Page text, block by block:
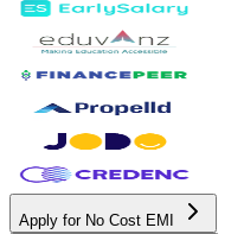
Apply for No Cost EMI